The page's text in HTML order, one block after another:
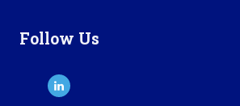
Follow Us